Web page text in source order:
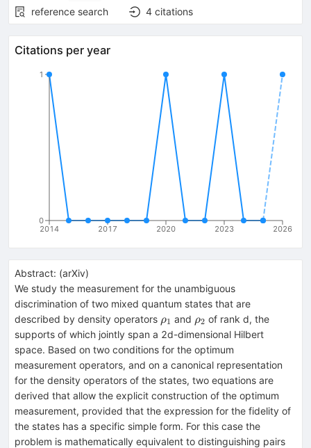
reference search
4 citations
Citations per year
2014 2017 2020 2023 2026
0
1
Abstract: (arXiv)
We study the measurement for the unambiguous
discrimination of two mixed quantum states that are
described by density operators ρ_1
ρ1 and ρ_2
ρ2 of rank d, the
supports of which jointly span a 2d-dimensional Hilbert
space. Based on two conditions for the optimum
measurement operators, and on a canonical representation
for the density operators of the states, two equations are
derived that allow the explicit construction of the optimum
measurement, provided that the expression for the fidelity of
the states has a specific simple form. For this case the
problem is mathematically equivalent to distinguishing pairs